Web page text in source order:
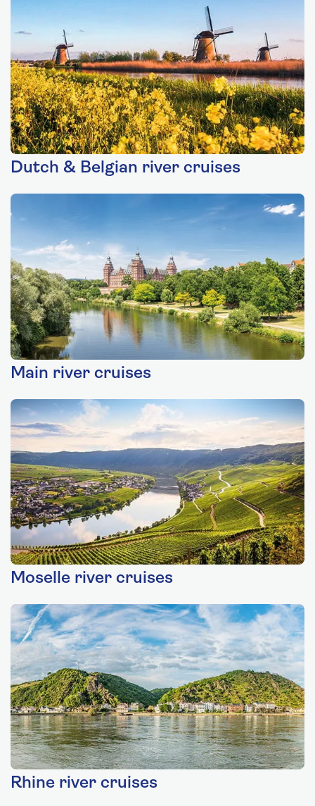
Dutch & Belgian river cruises
Main river cruises
Moselle river cruises
Rhine river cruises